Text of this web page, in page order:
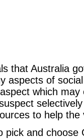
that Australia
aspects of
which
to help the
pick and choose